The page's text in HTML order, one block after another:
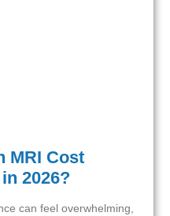
MRI Cost
2026?
can feel overwhelming,